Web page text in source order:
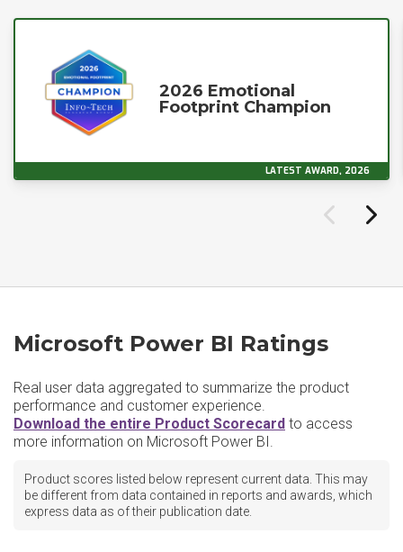
2026 Emotional
Footprint Champion
LATEST AWARD, 2026
Microsoft Power BI Ratings
Real user data aggregated to summarize the product
performance and customer experience.
Download the entire Product Scorecard to access
more information on Microsoft Power BI.
Product scores listed below represent current data. This may
be different from data contained in reports and awards, which
express data as of their publication date.